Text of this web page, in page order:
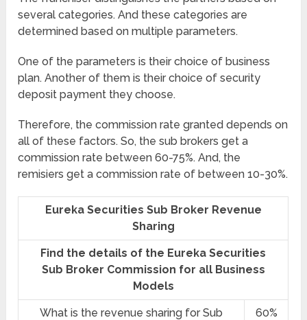
several categories. And these categories are
determined based on multiple parameters.
One of the parameters is their choice of business
plan. Another of them is their choice of security
deposit payment they choose.
Therefore, the commission rate granted depends on
all of these factors. So, the sub brokers get a
commission rate between 60-75%. And, the
remisiers get a commission rate of between 10-30%.
Eureka Securities Sub Broker Revenue
Sharing
Find the details of the Eureka Securities
Sub Broker Commission for all Business
Models
What is the revenue sharing for Sub
60%